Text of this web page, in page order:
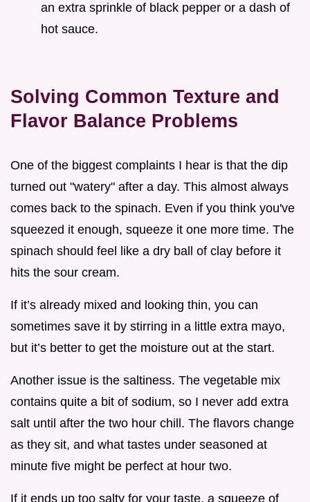
an extra sprinkle of black pepper or a dash of
hot sauce.
Solving Common Texture and
Flavor Balance Problems
One of the biggest complaints I hear is that the dip
turned out "watery" after a day. This almost always
comes back to the spinach. Even if you think you've
squeezed it enough, squeeze it one more time. The
spinach should feel like a dry ball of clay before it
hits the sour cream.
If it’s already mixed and looking thin, you can
sometimes save it by stirring in a little extra mayo,
but it’s better to get the moisture out at the start.
Another issue is the saltiness. The vegetable mix
contains quite a bit of sodium, so I never add extra
salt until after the two hour chill. The flavors change
as they sit, and what tastes under seasoned at
minute five might be perfect at hour two.
If it ends up too salty for your taste, a squeeze of